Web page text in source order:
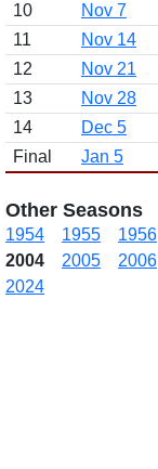
10
Nov 7
11
Nov 14
12
Nov 21
13
Nov 28
14
Dec 5
Final
Jan 5
Other Seasons
1954 1955 1956
2004
2005 2006
2024